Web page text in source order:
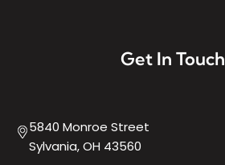
Get In Touch
5840 Monroe Street
Sylvania, OH 43560